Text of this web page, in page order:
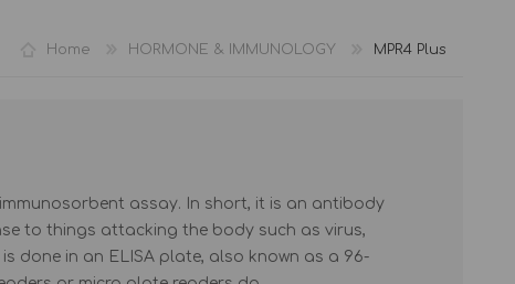
Home HORMONE & IMMUNOLOGY MPR4 Plus
assay. In short, it is an antibody
to things attacking the body such as virus,
done in an ELISA plate, also known as a 96-